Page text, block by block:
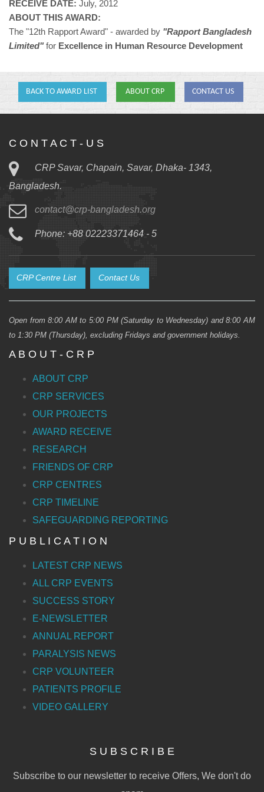
RECEIVE DATE: July, 2012
ABOUT THIS AWARD:
The "12th Rapport Award" - awarded by "Rapport Bangladesh
Limited"for Excellence in Human Resource Development
BACK TO AWARD LIST ABOUT CRP CONTACT US
C O N T A C T - U S
CRP Savar, Chapain, Savar, Dhaka- 1343,
Bangladesh.
contact@crp-bangladesh.org
Phone: +88 02223371464 - 5
CRP Centre List Contact Us
Open from 8:00 AM to 5:00 PM (Saturday to Wednesday) and 8:00 AM
to 1:30 PM (Thursday), excluding Fridays and government holidays.
A B O U T - C R P
ABOUT CRP
CRP SERVICES
OUR PROJECTS
AWARD RECEIVE
RESEARCH
FRIENDS OF CRP
CRP CENTRES
CRP TIMELINE
SAFEGUARDING REPORTING
P U B L I C A T I O N
LATEST CRP NEWS
ALL CRP EVENTS
SUCCESS STORY
E-NEWSLETTER
ANNUAL REPORT
PARALYSIS NEWS
CRP VOLUNTEER
PATIENTS PROFILE
VIDEO GALLERY
S U B S C R I B E
Subscribe to our newsletter to receive Offers, We don't do